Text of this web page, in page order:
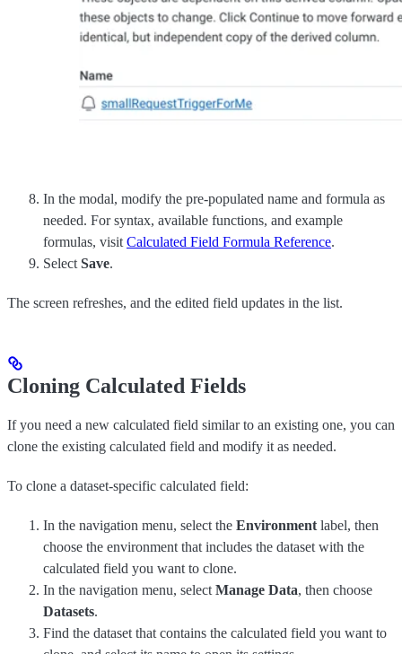
In the modal, modify the pre-populated name and formula as
needed. For syntax, available functions, and example
formulas, visit Calculated Field Formula Reference.
Select Save.
The screen refreshes, and the edited field updates in the list.
Cloning Calculated Fields
If you need a new calculated field similar to an existing one, you can
clone the existing calculated field and modify it as needed.
To clone a dataset-specific calculated field:
In the navigation menu, select the Environment label, then
choose the environment that includes the dataset with the
calculated field you want to clone.
In the navigation menu, select Manage Data, then choose
Datasets.
Find the dataset that contains the calculated field you want to